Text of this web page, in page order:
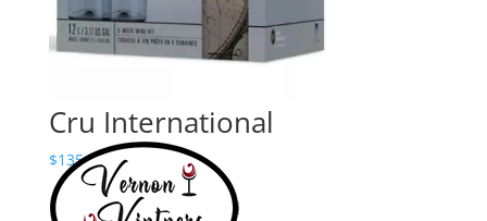
Cru International
$135.00 – $ 190.00Price
range:
$135.00